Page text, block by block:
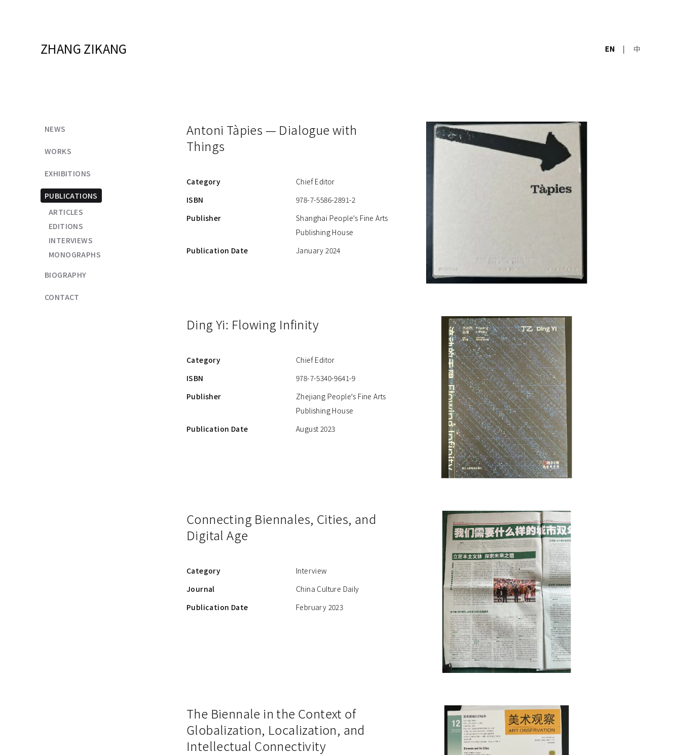
ZHANG ZIKANG EN | 中
NEWS
WORKS
EXHIBITIONS
PUBLICATIONS
ARTICLES
EDITIONS
INTERVIEWS
MONOGRAPHS
BIOGRAPHY
CONTACT
Antoni Tàpies — Dialogue with
Things
Category
Chief Editor
ISBN
978-7-5586-2891-2
Publisher
Shanghai People's Fine Arts
Publishing House
Publication Date
January 2024
Ding Yi: Flowing Infinity
Category
Chief Editor
ISBN
978-7-5340-9641-9
Publisher
Zhejiang People's Fine Arts
Publishing House
Publication Date
August 2023
Connecting Biennales, Cities, and
Digital Age
Category
Interview
Journal
China Culture Daily
Publication Date
February 2023
The Biennale in the Context of
Globalization, Localization, and
Intellectual Connectivity